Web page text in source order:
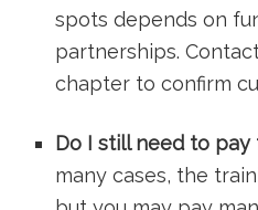
spots depends on
partnerships.
chapter to ⁣confirm
Do I still need​ to pay
many cases, ‍the